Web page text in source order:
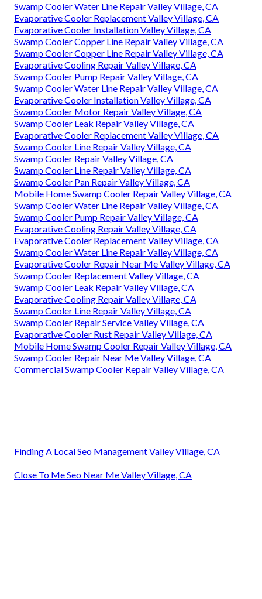
Swamp Cooler Water Line Repair Valley Village, CA
Evaporative Cooler Replacement Valley Village, CA
Evaporative Cooler Installation Valley Village, CA
Swamp Cooler Copper Line Repair Valley Village, CA
Swamp Cooler Copper Line Repair Valley Village, CA
Evaporative Cooling Repair Valley Village, CA
Swamp Cooler Pump Repair Valley Village, CA
Swamp Cooler Water Line Repair Valley Village, CA
Evaporative Cooler Installation Valley Village, CA
Swamp Cooler Motor Repair Valley Village, CA
Swamp Cooler Leak Repair Valley Village, CA
Evaporative Cooler Replacement Valley Village, CA
Swamp Cooler Line Repair Valley Village, CA
Swamp Cooler Repair Valley Village, CA
Swamp Cooler Line Repair Valley Village, CA
Swamp Cooler Pan Repair Valley Village, CA
Mobile Home Swamp Cooler Repair Valley Village, CA
Swamp Cooler Water Line Repair Valley Village, CA
Swamp Cooler Pump Repair Valley Village, CA
Evaporative Cooling Repair Valley Village, CA
Evaporative Cooler Replacement Valley Village, CA
Swamp Cooler Water Line Repair Valley Village, CA
Evaporative Cooler Repair Near Me Valley Village, CA
Swamp Cooler Replacement Valley Village, CA
Swamp Cooler Leak Repair Valley Village, CA
Evaporative Cooling Repair Valley Village, CA
Swamp Cooler Line Repair Valley Village, CA
Swamp Cooler Repair Service Valley Village, CA
Evaporative Cooler Rust Repair Valley Village, CA
Mobile Home Swamp Cooler Repair Valley Village, CA
Swamp Cooler Repair Near Me Valley Village, CA
Commercial Swamp Cooler Repair Valley Village, CA
Finding A Local Seo Management Valley Village, CA
Close To Me Seo Near Me Valley Village, CA